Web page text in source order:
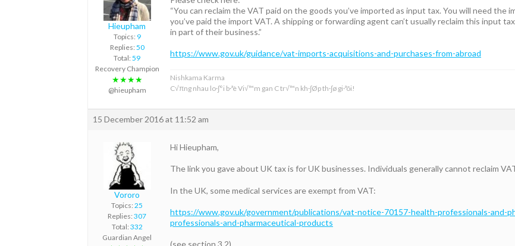
Hieupham
Topics: 9
Replies: 50
Total: 59
Recovery Champion
★★★★
@hieupham
“You can reclaim the VAT paid on the goods you’ve imported as input tax. You will need
you’ve paid the import VAT. A shipping or forwarding agent can’t usually reclaim this input
in part of their business.”
https://www.gov.uk/guidance/vat-imports-acquisitions-and-purchases-from-abroad
Nishkama Karma
C√πng nhau lo·∫°i b·ªè Vi√™m gan C tr√™n kh·∫Øp th·∫ø gi·ªõi!
15 December 2016 at 11:52 am
Vororo
Topics: 25
Replies: 307
Total: 332
Guardian Angel
Hi Hieupham,
The link you gave about UK tax is for UK businesses. Individuals generally cannot reclaim
In the UK, some medical services are exempt from VAT:
https://www.gov.uk/government/publications/vat-notice-70157-health-professionals-and-
professionals-and-pharmaceutical-products
(see section 3.2)